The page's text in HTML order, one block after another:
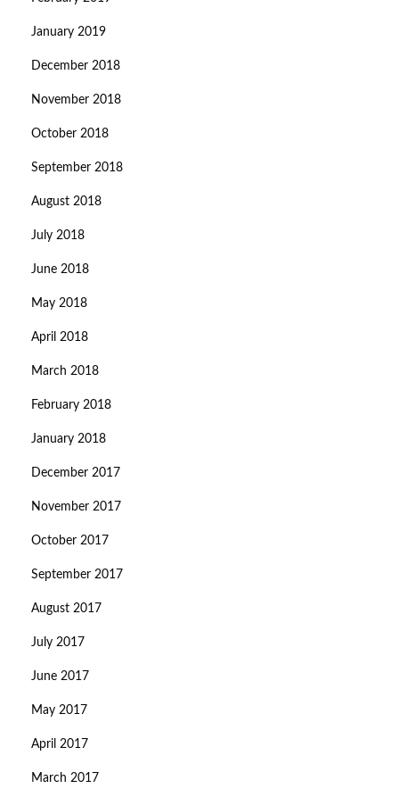
January 2019
December 2018
November 2018
October 2018
September 2018
August 2018
July 2018
June 2018
May 2018
April 2018
March 2018
February 2018
January 2018
December 2017
November 2017
October 2017
September 2017
August 2017
July 2017
June 2017
May 2017
April 2017
March 2017